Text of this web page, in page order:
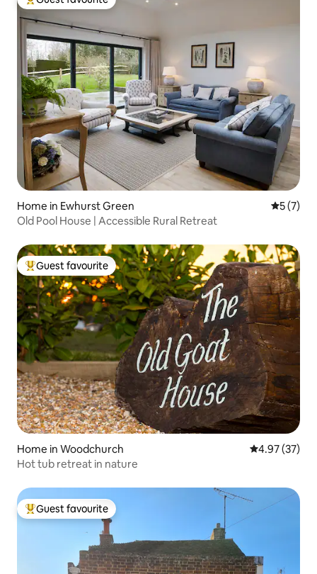
Top guest favourite
Home in Ewhurst Green 5 out of
5 (7)
Old Pool House | Accessible Rural Retreat
Top guest favourite
Guest favourite
Home in Woodchurch 4.97 out of 5
4.97 (37)
Hot tub retreat in nature
Top guest favourite
Guest favourite